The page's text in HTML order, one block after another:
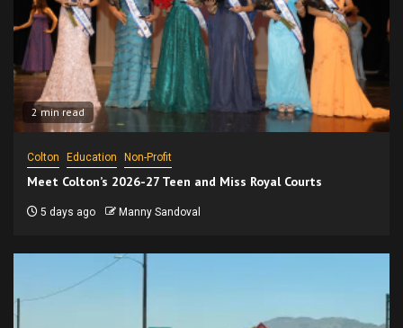
2 min read
Colton Education Non-Profit
Meet Colton’s 2026-27 Teen and Miss Royal Courts
5 days ago Manny Sandoval